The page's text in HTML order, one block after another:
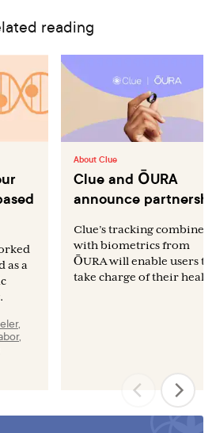
reading
as a
,
,
About Clue
Clue and ŌURA
announce
Clue’s tracking combined
with biometrics from
ŌURA will enable users to
take charge of their